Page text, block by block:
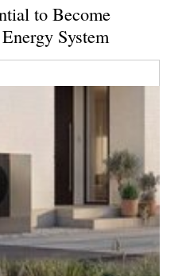
to Become
System